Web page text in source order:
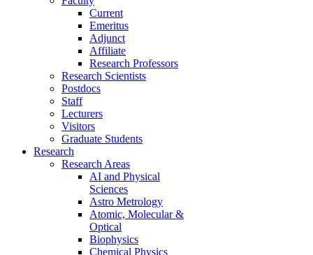
Current
Emeritus
Adjunct
Affiliate
Research Professors
Research Scientists
Postdocs
Staff
Lecturers
Visitors
Graduate Students
Research
Research Areas
AI and Physical
Sciences
Astro Metrology
Atomic, Molecular &
Optical
Biophysics
Chemical Physics